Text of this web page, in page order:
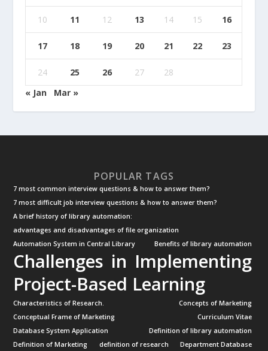
10 11 12 13 14 15 16
17 18 19 20 21 22 23
24 25 26 27
28
« Jan
Mar »
POPULAR TAGS
7 most common interview questions & how to answer them?
7 most difficult job interview questions & how to answer them?
A brief history of library automation:
advantages and disadvantages of file organization
Automation System in Central Library
Benefits of library automation
Challenges in Implementing
Project-Based Learning
Characteristics of Research.
Concepts of Marketing
Conceptual Frame of Marketing
Curriculum Vitae
Database System Application
Definition of library automation
Definition of Marketing
definition of research
Department Database